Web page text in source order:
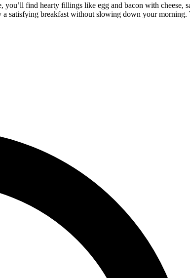
find hearty fillings like egg and bacon with cheese,
satisfying breakfast without slowing down your morning.